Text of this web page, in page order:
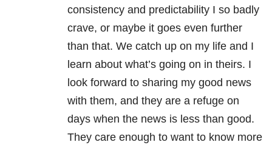
consistency and predictability I so badly
crave, or maybe it goes even further
than that. We catch up on my life and I
learn about what’s going on in theirs. I
look forward to sharing my good news
with them, and they are a refuge on
days when the news is less than good.
They care enough to want to know more